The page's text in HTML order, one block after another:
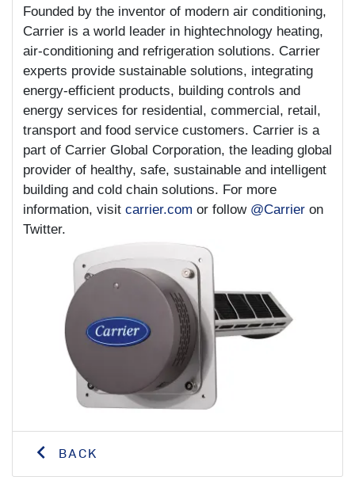
Founded by the inventor of modern air conditioning,
Carrier is a world leader in hightechnology heating,
air-conditioning and refrigeration solutions. Carrier
experts provide sustainable solutions, integrating
energy-efficient products, building controls and
energy services for residential, commercial, retail,
transport and food service customers. Carrier is a
part of Carrier Global Corporation, the leading global
provider of healthy, safe, sustainable and intelligent
building and cold chain solutions. For more
information, visit carrier.com or follow @Carrieron
Twitter.
BACK